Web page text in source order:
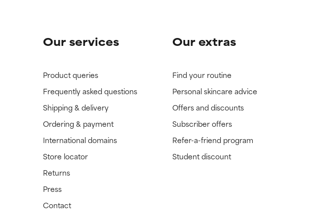
Our services
Product queries
Frequently asked questions
Shipping & delivery
Ordering & payment
International domains
Store locator
Returns
Press
Contact
Our extras
Find your routine
Personal skincare advice
Offers and discounts
Subscriber offers
Refer-a-friend program
Student discount